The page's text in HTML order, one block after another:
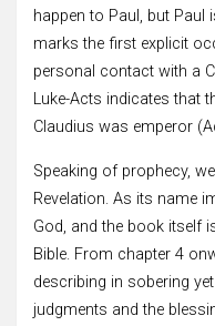
happen to Paul, but
marks the first explicit
personal contact with a
Luke-Acts indicates that
Claudius was emperor
Speaking of prophecy,
Revelation. As its name
God, and the book itself
Bible. From chapter 4
describing in sobering
judgments and the